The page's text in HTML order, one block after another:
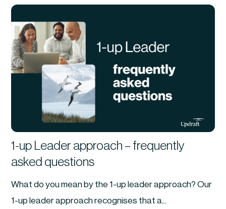
1-up Leader approach – frequently
asked questions
What do you mean by the 1-up leader approach? Our
1-up leader approach recognises that a...